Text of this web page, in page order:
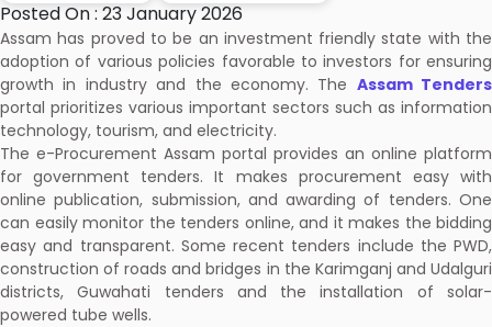
Posted On : 23 January 2026
Assam has proved to be an investment friendly state with the
adoption of various policies favorable to investors for ensuring
growth in industry and the economy. The Assam Tenders
portal prioritizes various important sectors such as information
technology, tourism, and electricity.
The e-Procurement Assam portal provides an online platform
for government tenders. It makes procurement easy with
online publication, submission, and awarding of tenders. One
can easily monitor the tenders online, and it makes the bidding
easy and transparent. Some recent tenders include the PWD,
construction of roads and bridges in the Karimganj and Udalguri
districts, Guwahati tenders and the installation of solar-
powered tube wells.